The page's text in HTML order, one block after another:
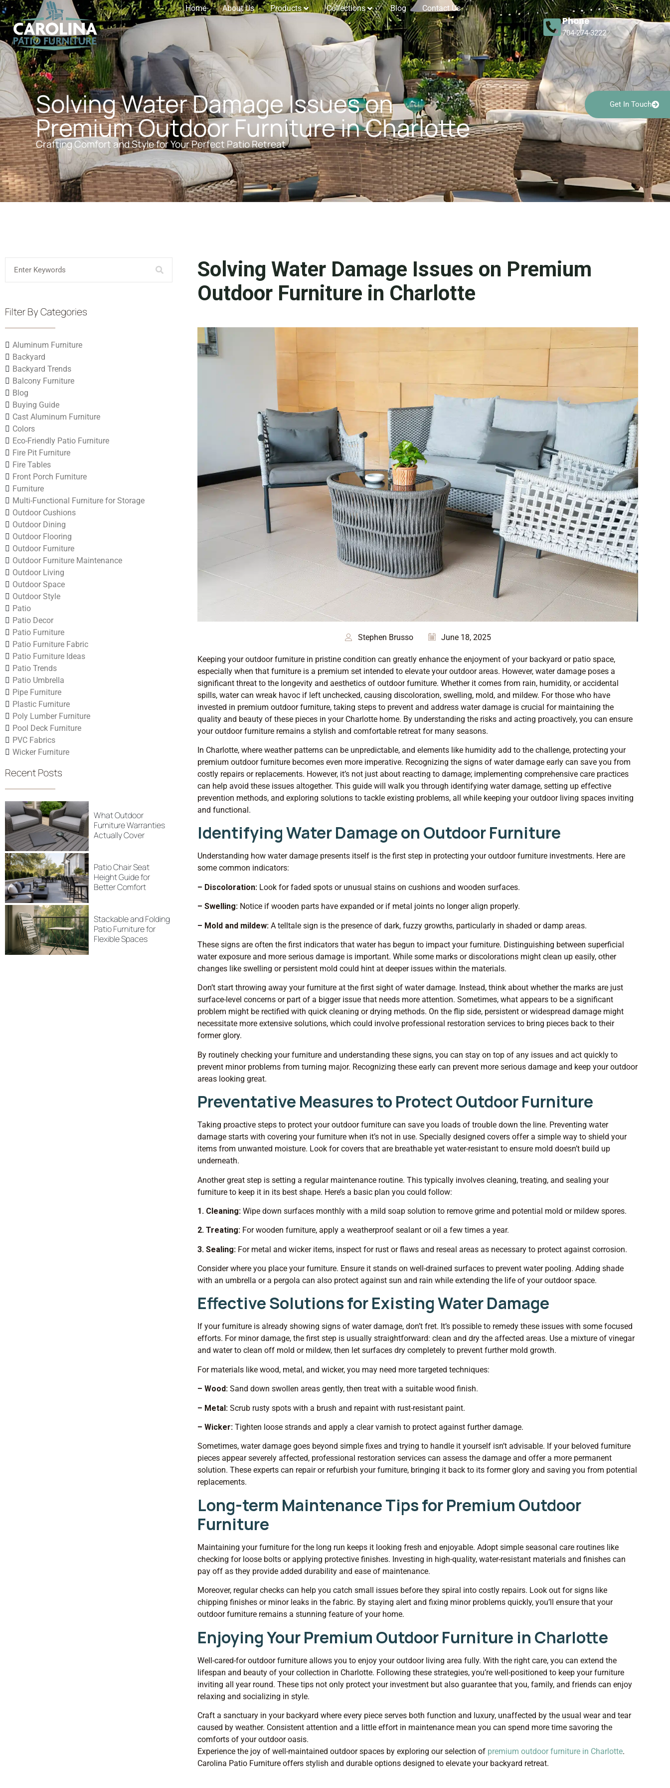
Home About Us Products Collections Blog Contact Us
Phone
704-274-3222
Solving Water Damage Issues on
Premium Outdoor Furniture in Charlotte
Crafting Comfort and Style for Your Perfect Patio Retreat
Get In Touch
Filter By Categories
Aluminum Furniture
Backyard
Backyard Trends
Balcony Furniture
Blog
Buying Guide
Cast Aluminum Furniture
Colors
Eco-Friendly Patio Furniture
Fire Pit Furniture
Fire Tables
Front Porch Furniture
Furniture
Multi-Functional Furniture for Storage
Outdoor Cushions
Outdoor Dining
Outdoor Flooring
Outdoor Furniture
Outdoor Furniture Maintenance
Outdoor Living
Outdoor Space
Outdoor Style
Patio
Patio Decor
Patio Furniture
Patio Furniture Fabric
Patio Furniture Ideas
Patio Trends
Patio Umbrella
Pipe Furniture
Plastic Furniture
Poly Lumber Furniture
Pool Deck Furniture
PVC Fabrics
Wicker Furniture
Recent Posts
What Outdoor
Furniture Warranties
Actually Cover
Patio Chair Seat
Height Guide for
Better Comfort
Stackable and Folding
Patio Furniture for
Flexible Spaces
Solving Water Damage Issues on Premium
Outdoor Furniture in Charlotte
Stephen Brusso June 18, 2025
Keeping your outdoor furniture in pristine condition can greatly enhance the enjoyment of your backyard or patio space,
especially when that furniture is a premium set intended to elevate your outdoor areas. However, water damage poses a
significant threat to the longevity and aesthetics of outdoor furniture. Whether it comes from rain, humidity, or accidental
spills, water can wreak havoc if left unchecked, causing discoloration, swelling, mold, and mildew. For those who have
invested in premium outdoor furniture, taking steps to prevent and address water damage is crucial for maintaining the
quality and beauty of these pieces in your Charlotte home. By understanding the risks and acting proactively, you can ensure
your outdoor furniture remains a stylish and comfortable retreat for many seasons.
In Charlotte, where weather patterns can be unpredictable, and elements like humidity add to the challenge, protecting your
premium outdoor furniture becomes even more imperative. Recognizing the signs of water damage early can save you from
costly repairs or replacements. However, it’s not just about reacting to damage; implementing comprehensive care practices
can help avoid these issues altogether. This guide will walk you through identifying water damage, setting up effective
prevention methods, and exploring solutions to tackle existing problems, all while keeping your outdoor living spaces inviting
and functional.
Identifying Water Damage on Outdoor Furniture
Understanding how water damage presents itself is the first step in protecting your outdoor furniture investments. Here are
some common indicators:
– Discoloration: Look for faded spots or unusual stains on cushions and wooden surfaces.
– Swelling: Notice if wooden parts have expanded or if metal joints no longer align properly.
– Mold and mildew:A telltale sign is the presence of dark, fuzzy growths, particularly in shaded or damp areas.
These signs are often the first indicators that water has begun to impact your furniture. Distinguishing between superficial
water exposure and more serious damage is important. While some marks or discolorations might clean up easily, other
changes like swelling or persistent mold could hint at deeper issues within the materials.
Don’t start throwing away your furniture at the first sight of water damage. Instead, think about whether the marks are just
surface-level concerns or part of a bigger issue that needs more attention. Sometimes, what appears to be a significant
problem might be rectified with quick cleaning or drying methods. On the flip side, persistent or widespread damage might
necessitate more extensive solutions, which could involve professional restoration services to bring pieces back to their
former glory.
By routinely checking your furniture and understanding these signs, you can stay on top of any issues and act quickly to
prevent minor problems from turning major. Recognizing these early can prevent more serious damage and keep your outdoor
areas looking great.
Preventative Measures to Protect Outdoor Furniture
Taking proactive steps to protect your outdoor furniture can save you loads of trouble down the line. Preventing water
damage starts with covering your furniture when it’s not in use. Specially designed covers offer a simple way to shield your
items from unwanted moisture. Look for covers that are breathable yet water-resistant to ensure mold doesn’t build up
underneath.
Another great step is setting a regular maintenance routine. This typically involves cleaning, treating, and sealing your
furniture to keep it in its best shape. Here’s a basic plan you could follow:
1. Cleaning: Wipe down surfaces monthly with a mild soap solution to remove grime and potential mold or mildew spores.
2. Treating: For wooden furniture, apply a weatherproof sealant or oil a few times a year.
3. Sealing: For metal and wicker items, inspect for rust or flaws and reseal areas as necessary to protect against corrosion.
Consider where you place your furniture. Ensure it stands on well-drained surfaces to prevent water pooling. Adding shade
with an umbrella or a pergola can also protect against sun and rain while extending the life of your outdoor space.
Effective Solutions for Existing Water Damage
If your furniture is already showing signs of water damage, don’t fret. It’s possible to remedy these issues with some focused
efforts. For minor damage, the first step is usually straightforward: clean and dry the affected areas. Use a mixture of vinegar
and water to clean off mold or mildew, then let surfaces dry completely to prevent further mold growth.
For materials like wood, metal, and wicker, you may need more targeted techniques:
– Wood:Sand down swollen areas gently, then treat with a suitable wood finish.
– Metal:Scrub rusty spots with a brush and repaint with rust-resistant paint.
– Wicker: Tighten loose strands and apply a clear varnish to protect against further damage.
Sometimes, water damage goes beyond simple fixes and trying to handle it yourself isn’t advisable. If your beloved furniture
pieces appear severely affected, professional restoration services can assess the damage and offer a more permanent
solution. These experts can repair or refurbish your furniture, bringing it back to its former glory and saving you from potential
replacements.
Long-term Maintenance Tips for Premium Outdoor
Furniture
Maintaining your furniture for the long run keeps it looking fresh and enjoyable. Adopt simple seasonal care routines like
checking for loose bolts or applying protective finishes. Investing in high-quality, water-resistant materials and finishes can
pay off as they provide added durability and ease of maintenance.
Moreover, regular checks can help you catch small issues before they spiral into costly repairs. Look out for signs like
chipping finishes or minor leaks in the fabric. By staying alert and fixing minor problems quickly, you’ll ensure that your
outdoor furniture remains a stunning feature of your home.
Enjoying Your Premium Outdoor Furniture in Charlotte
Well-cared-for outdoor furniture allows you to enjoy your outdoor living area fully. With the right care, you can extend the
lifespan and beauty of your collection in Charlotte. Following these strategies, you’re well-positioned to keep your furniture
inviting all year round. These tips not only protect your investment but also guarantee that you, family, and friends can enjoy
relaxing and socializing in style.
Craft a sanctuary in your backyard where every piece serves both function and luxury, unaffected by the usual wear and tear
caused by weather. Consistent attention and a little effort in maintenance mean you can spend more time savoring the
comforts of your outdoor oasis.
Experience the joy of well-maintained outdoor spaces by exploring our selection of premium outdoor furniture in Charlotte.
Carolina Patio Furniture offers stylish and durable options designed to elevate your backyard retreat.